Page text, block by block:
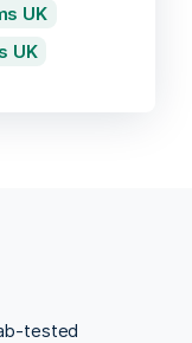
UK
UK
tested